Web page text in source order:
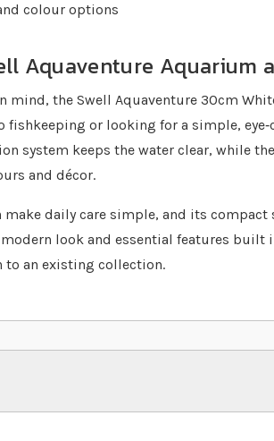
colour options
Aquaventure Aquarium
mind, the Swell Aquaventure 30cm
fishkeeping or looking for a simple,
system keeps the water clear, while
and décor.
daily care simple, and its compact
look and essential features built
to an existing collection.